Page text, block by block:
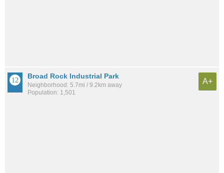
Broad Rock Industrial Park
Neighborhood: 5.7mi / 9.2km away
Population: 1,501
A+